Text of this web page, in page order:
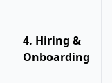
4. Hiring &
Onboarding